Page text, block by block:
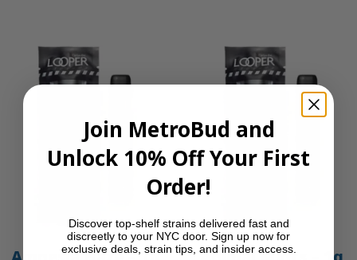
Join MetroBud and
Unlock 10% Off Your First
Order!
Discover top-shelf strains delivered fast and
discreetly to your NYC door. Sign up now for
exclusive deals, strain tips, and insider access.